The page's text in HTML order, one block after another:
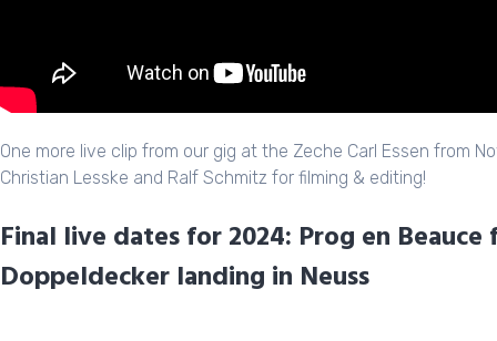
One more live clip from our gig at the Zeche Carl Essen from
Christian Lesske and Ralf Schmitz for filming & editing!
Final live dates for 2024: Prog en
Doppeldecker landing in Neuss